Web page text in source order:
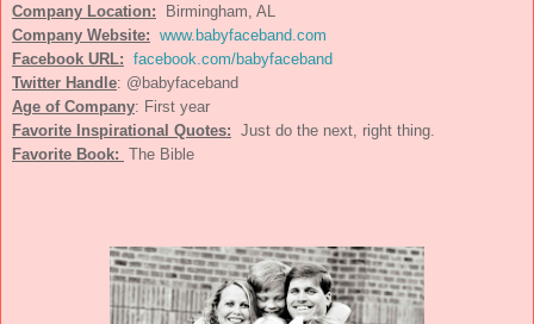
Company Location: Birmingham, AL
Company Website: www.babyfaceband.com
Facebook URL: facebook.com/babyfaceband
Twitter Handle: @babyfaceband
Age of Company: First year
Favorite Inspirational Quotes: Just do the next, right thing.
Favorite Book: The Bible